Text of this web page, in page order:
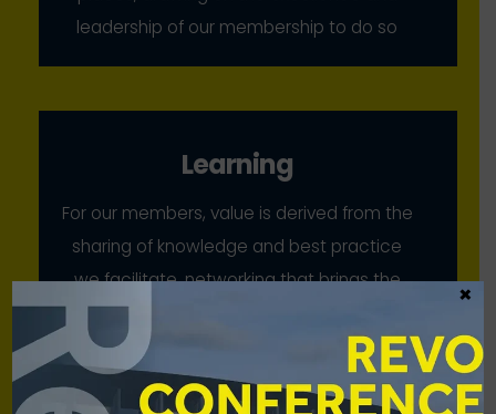
leadership of our membership to do so
Learning
For our members, value is derived from the
sharing of knowledge and best practice
we facilitate, networking that brings the
industry together, and our collective
×